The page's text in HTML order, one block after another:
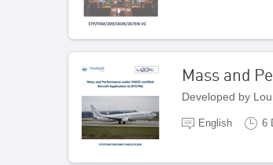
Mass and
Developed by
English 6